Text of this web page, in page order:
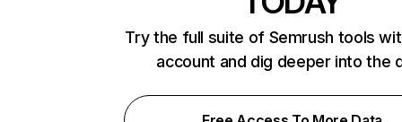
Try the full suite of Semrush tools
account and dig deeper into the